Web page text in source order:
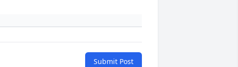
Submit Post